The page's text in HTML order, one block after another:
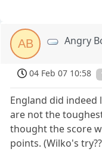
AB Angry
04 Feb 07 10:58
England did
are not the
thought the score
points. (Wilko's